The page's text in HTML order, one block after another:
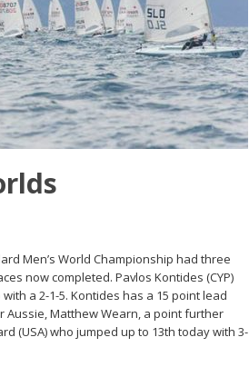
Men’s World Championship had three
now completed. Pavlos Kontides (CYP)
a 2-1-5. Kontides has a 15 point lead
Aussie, Matthew Wearn, a point further
(USA) who jumped up to 13th today with 3-